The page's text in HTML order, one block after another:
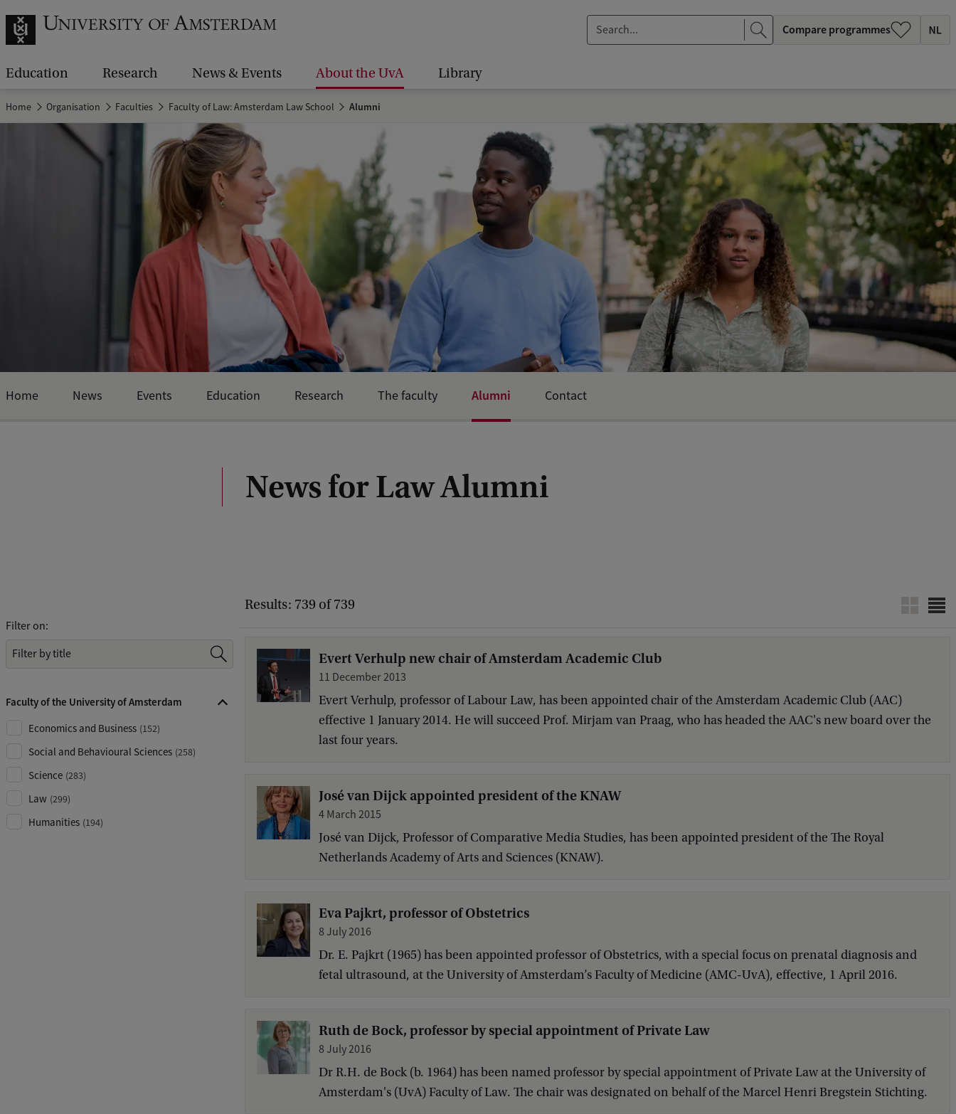
e
h
Compare programmes
Education Research News & Events About the UvA Library
Home Organisation Faculties Faculty of Law: Amsterdam Law School Alumni
News for Law Alumni
Home News Events Education Research The faculty Alumni Contact
Filter on:
k
Faculty of the University of Amsterdam
Economics and Business (152)
Social and Behavioural Sciences (258)
Science (283)
Law (299)
Humanities (194)
Results: 739 of 739
Evert Verhulp new chair of Amsterdam Academic Club
11 December 2013
Evert Verhulp, professor of Labour Law, has been appointed chair of the Amsterdam Academic Club (AAC)
effective 1 January 2014. He will succeed Prof. Mirjam van Praag, who has headed the AAC's new board over the
last four years.
José van Dijck appointed president of the KNAW
4 March 2015
José van Dijck, Professor of Comparative Media Studies, has been appointed president of the The Royal
Netherlands Academy of Arts and Sciences (KNAW).
Eva Pajkrt, professor of Obstetrics
8 July 2016
Dr. E. Pajkrt (1965) has been appointed professor of Obstetrics, with a special focus on prenatal diagnosis and
fetal ultrasound, at the University of Amsterdam’s Faculty of Medicine (AMC-UvA), effective, 1 April 2016.
Ruth de Bock, professor by special appointment of Private Law
8 July 2016
Dr R.H. de Bock (b. 1964) has been named professor by special appointment of Private Law at the University of
Amsterdam's (UvA) Faculty of Law. The chair was designated on behalf of the Marcel Henri Bregstein Stichting.